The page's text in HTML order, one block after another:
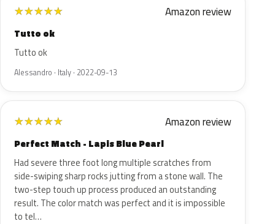
★★★★★ Amazon review
Tutto ok
Tutto ok
Alessandro · Italy · 2022-09-13
★★★★★ Amazon review
Perfect Match - Lapis Blue Pearl
Had severe three foot long multiple scratches from
side-swiping sharp rocks jutting from a stone wall. The
two-step touch up process produced an outstanding
result. The color match was perfect and it is impossible
to tel…